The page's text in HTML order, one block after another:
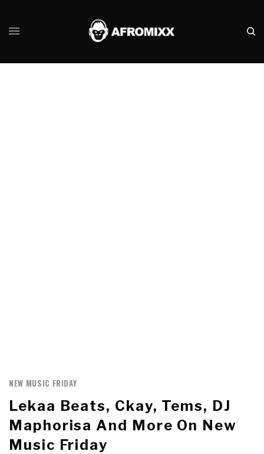
NEW MUSIC FRIDAY
Lekaa Beats, Ckay, Tems, DJ
Maphorisa And More On New
Music Friday